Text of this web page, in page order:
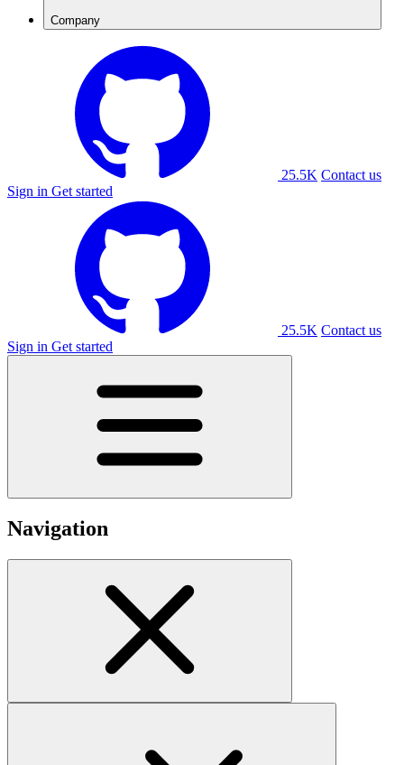
Company
25.5K Contact us
Sign in Get started
25.5K Contact us
Sign in Get started
Navigation